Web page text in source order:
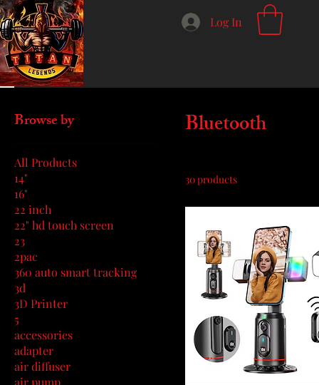
Log In
Home
Bluetooth
Browse by
All Products
14"
16"
22 inch
22" hd touch screen
23
2pac
360 auto smart tracking
3d
3D Printer
5
accessories
adapter
air diffuser
air pump
Bluetooth
30 products